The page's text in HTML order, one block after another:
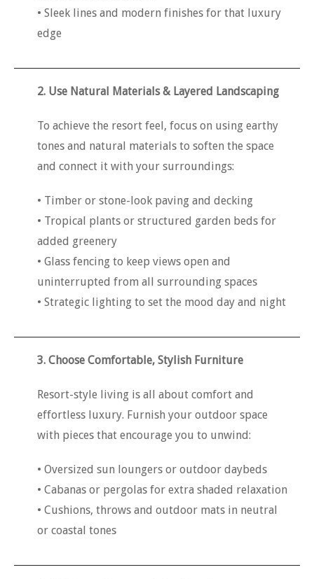
• Sleek lines and modern finishes for that luxury
edge
2. Use Natural Materials & Layered Landscaping
To achieve the resort feel, focus on using earthy
tones and natural materials to soften the space
and connect it with your surroundings:
• Timber or stone-look paving and decking
• Tropical plants or structured garden beds for
added greenery
• Glass fencing to keep views open and
uninterrupted from all surrounding spaces
• Strategic lighting to set the mood day and night
3. Choose Comfortable, Stylish Furniture
Resort-style living is all about comfort and
effortless luxury. Furnish your outdoor space
with pieces that encourage you to unwind:
• Oversized sun loungers or outdoor daybeds
• Cabanas or pergolas for extra shaded relaxation
• Cushions, throws and outdoor mats in neutral
or coastal tones